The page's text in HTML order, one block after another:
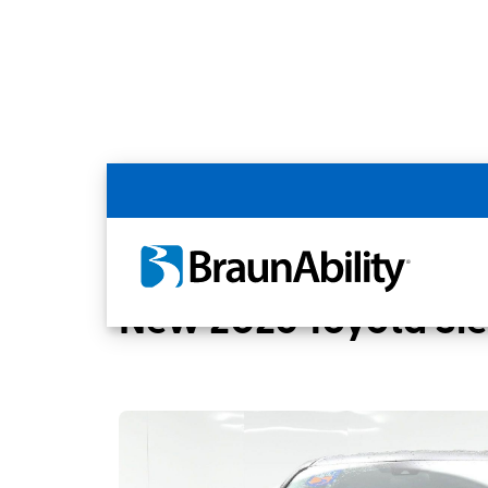
Back
Home BraunAbility Dealers BUSSANI
New 2026 Toyota